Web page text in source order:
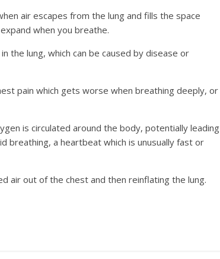
air escapes from the lung and fills the space
when you breathe.
the lung, which can be caused by disease or
pain which gets worse when breathing deeply, or
is circulated around the body, potentially leading
breathing, a heartbeat which is unusually fast or
air out of the chest and then reinflating the lung.